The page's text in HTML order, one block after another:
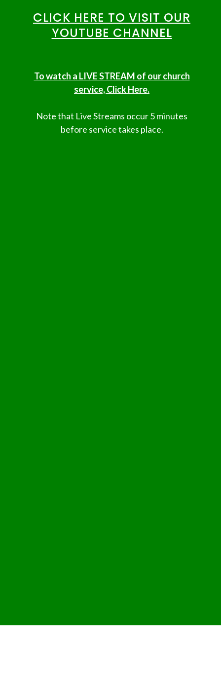
CLICK HERE TO VISIT OUR
YOUTUBE CHANNEL
To watch a LIVE STREAM of our church
service, Click Here.
Note that Live Streams occur 5 minutes
before service takes place.